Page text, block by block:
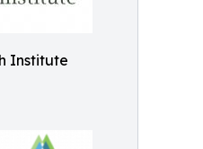
Institute